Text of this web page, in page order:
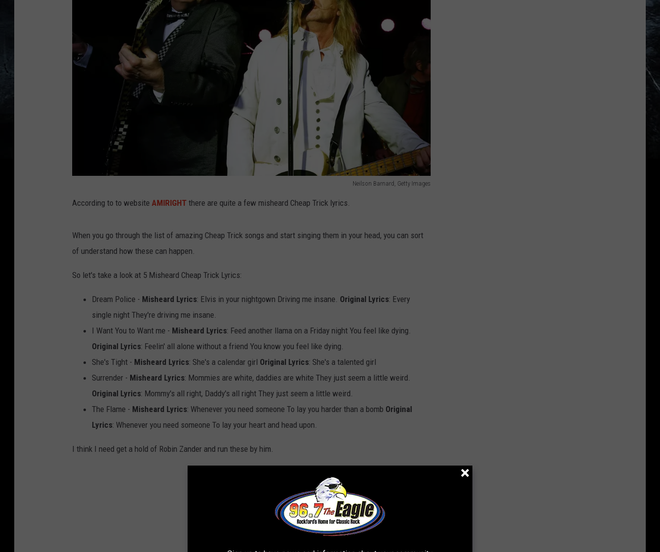
Neilson Barnard, Getty Images
s
o
e
According to to website AMIRIGHT there are quite a few misheard Cheap Trick lyrics.
When you go through the list of amazing Cheap Trick songs and start singing them in your head, you can sort
of understand how these can happen.
So let's take a look at 5 Misheard Cheap Trick Lyrics:
Dream Police - Misheard Lyrics: Elvis in your nightgown Driving me insane. Original Lyrics: Every
single night They're driving me insane.
I Want You to Want me - Misheard Lyrics: Feed another llama on a Friday night You feel like dying.
Original Lyrics: Feelin' all alone without a friend You know you feel like dying.
She's Tight - Misheard Lyrics: She's a calendar girl Original Lyrics: She's a talented girl
Surrender - Misheard Lyrics: Mommies are white, daddies are white They just seem a little weird.
Original Lyrics: Mommy's all right, Daddy's all right They just seem a little weird.
The Flame - Misheard Lyrics: Whenever you need someone To lay you harder than a bomb Original
Lyrics: Whenever you need someone To lay your heart and head upon.
I think I need get a hold of Robin Zander and run these by him.